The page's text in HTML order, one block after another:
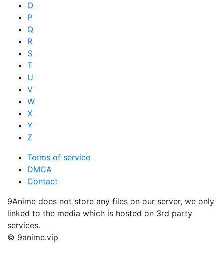
O
P
Q
R
S
T
U
V
W
X
Y
Z
Terms of service
DMCA
Contact
9Anime does not store any files on our server, we only
linked to the media which is hosted on 3rd party
services.
© 9anime.vip